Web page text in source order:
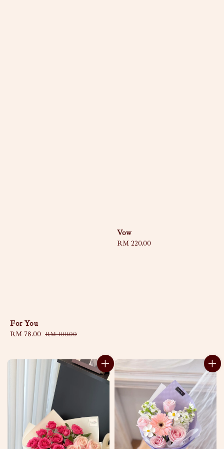
For You
Sale
RM 78.00 Regular
RM 100.00
Vow
Regular
RM 220.00